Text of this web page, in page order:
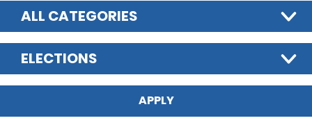
ALL CATEGORIES
ELECTIONS